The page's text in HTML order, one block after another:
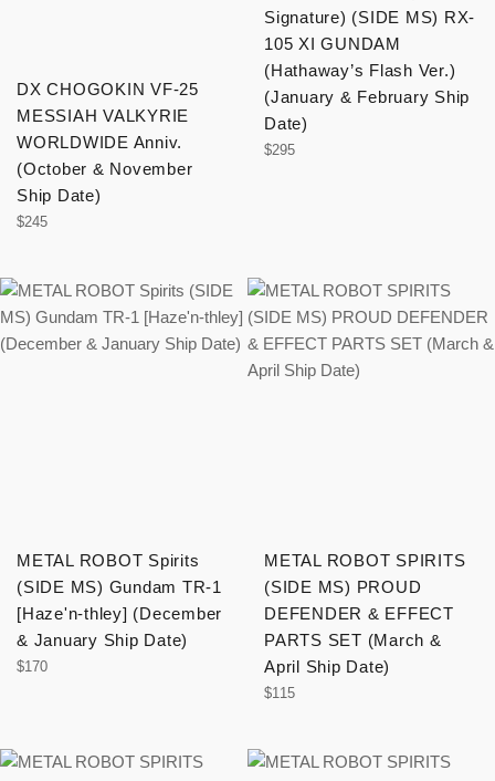
DX CHOGOKIN VF-25
MESSIAH VALKYRIE
WORLDWIDE Anniv.
(October & November
Ship Date)
Regular
$245
Signature) (SIDE MS) RX-
105 XI GUNDAM
(Hathaway’s Flash Ver.)
(January & February Ship
Date)
Regular
$295
METAL ROBOT Spirits
(SIDE MS) Gundam TR-1
[Haze'n-thley] (December
& January Ship Date)
Regular
$170
METAL ROBOT SPIRITS
(SIDE MS) PROUD
DEFENDER & EFFECT
PARTS SET (March &
April Ship Date)
Regular
$115